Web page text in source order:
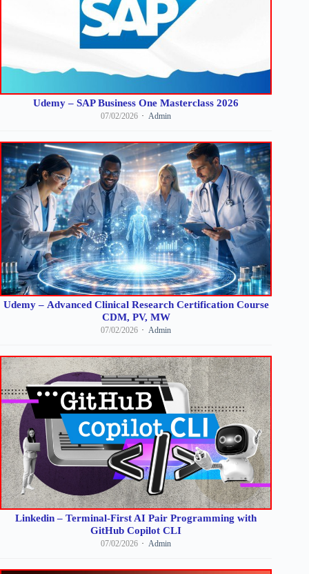
Udemy – SAP Business One Masterclass 2026
07/02/2026 Admin
Udemy – Advanced Clinical Research Certification Course
CDM, PV, MW
07/02/2026 Admin
Linkedin – Terminal-First AI Pair Programming with
GitHub Copilot CLI
07/02/2026 Admin